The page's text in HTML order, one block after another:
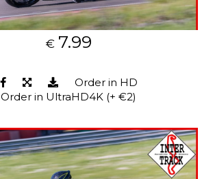
€ 7.99
Order in HD
Order in UltraHD4K (+ €2)